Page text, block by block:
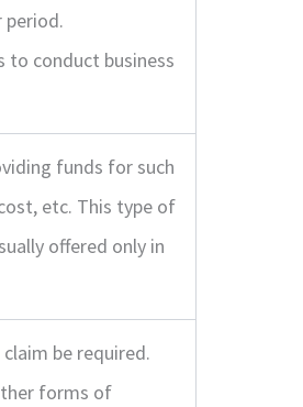
to conduct business
funds for such
etc. This type of
offered only in
be required.
forms of